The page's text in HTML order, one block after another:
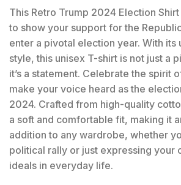
This Retro Trump 2024 Election
to show your support for the
enter a pivotal election year. With its
style, this unisex T-shirt is not just a
it’s a statement. Celebrate the spirit
make your voice heard as the
2024. Crafted from high-quality
a soft and comfortable fit, making it
addition to any wardrobe, whether
political rally or just expressing your
ideals in everyday life.